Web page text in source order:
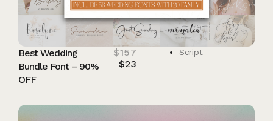
Best Wedding
Bundle Font – 90%
OFF
$157
$23
Script